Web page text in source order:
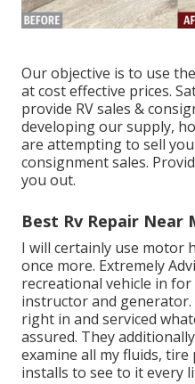
Our objective is to use
at cost effective prices.
provide RV sales &
developing our supply,
are attempting to sell
consignment sales.
you out.
Best Rv Repair Near
I will certainly use motor
once more. Extremely
recreational vehicle in
instructor and
right in and serviced
assured. They
examine all my fluids,
installs to see to it every